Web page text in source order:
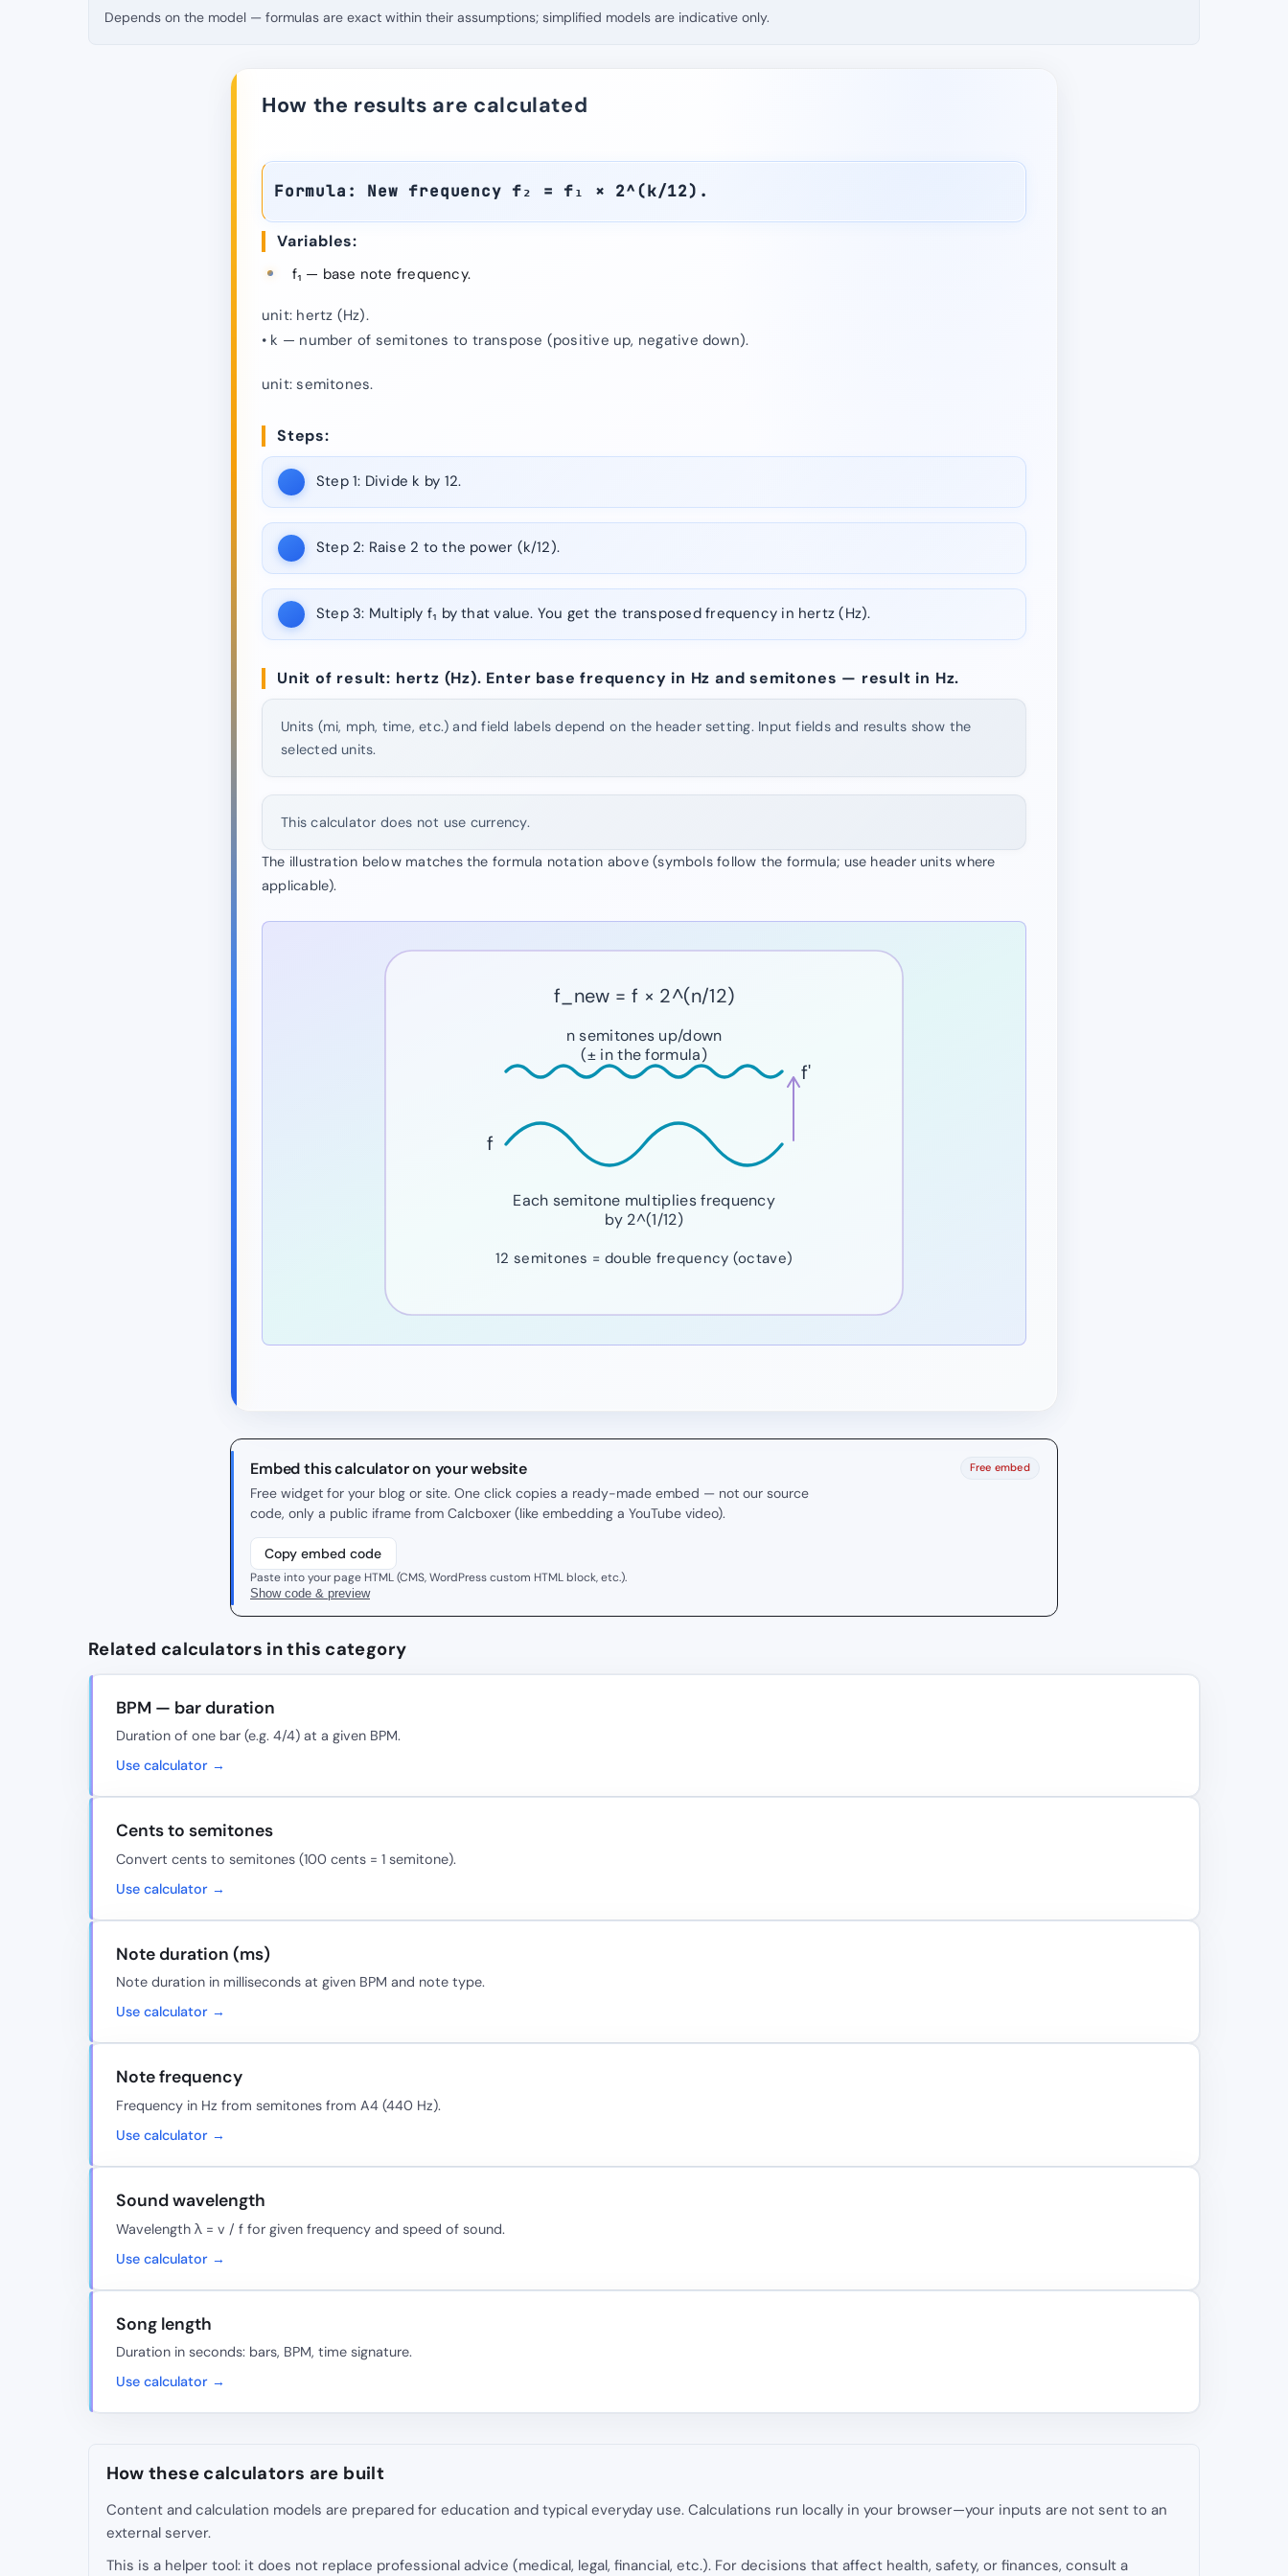
Depends on the model — formulas are exact within their assumptions; simplified models are indicative only.
How the results are calculated
Formula: New frequency f₂ = f₁ × 2^(k/12).
Variables:
f₁ — base note frequency.
unit: hertz (Hz).
• k — number of semitones to transpose (positive up, negative down).
unit: semitones.
Steps:
Step 1: Divide k by 12.
Step 2: Raise 2 to the power (k/12).
Step 3: Multiply f₁ by that value. You get the transposed frequency in hertz (Hz).
Unit of result: hertz (Hz). Enter base frequency in Hz and semitones — result in Hz.
Units (mi, mph, time, etc.) and field labels depend on the header setting. Input fields and results show the
selected units.
This calculator does not use currency.
The illustration below matches the formula notation above (symbols follow the formula; use header units where
applicable).
f_new = f × 2^(n/12)
f
f'
n semitones up/down
(± in the formula)
Each semitone multiplies frequency
by 2^(1/12)
12 semitones = double frequency (octave)
Embed this calculator on your website
Free widget for your blog or site. One click copies a ready-made embed — not our source
code, only a public iframe from Calcboxer (like embedding a YouTube video).
Free embed
Copy embed code
Paste into your page HTML (CMS, WordPress custom HTML block, etc.).
Show code & preview
Related calculators in this category
BPM — bar duration
Duration of one bar (e.g. 4/4) at a given BPM.
Use calculator →
Cents to semitones
Convert cents to semitones (100 cents = 1 semitone).
Use calculator →
Note duration (ms)
Note duration in milliseconds at given BPM and note type.
Use calculator →
Note frequency
Frequency in Hz from semitones from A4 (440 Hz).
Use calculator →
Sound wavelength
Wavelength λ = v / f for given frequency and speed of sound.
Use calculator →
Song length
Duration in seconds: bars, BPM, time signature.
Use calculator →
How these calculators are built
Content and calculation models are prepared for education and typical everyday use. Calculations run locally in your browser—your inputs are not sent to an
external server.
This is a helper tool: it does not replace professional advice (medical, legal, financial, etc.). For decisions that affect health, safety, or finances, consult a